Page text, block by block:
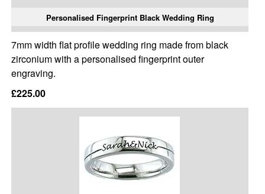
Personalised Fingerprint Black Wedding Ring
7mm width flat profile wedding ring made from black
zirconium with a personalised fingerprint outer
engraving.
£225.00